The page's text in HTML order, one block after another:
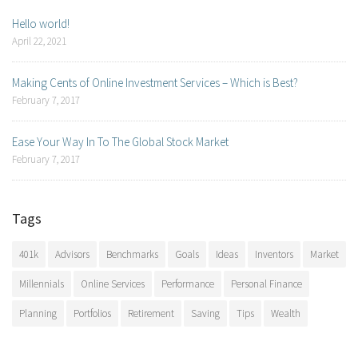
Hello world!
April 22, 2021
Making Cents of Online Investment Services – Which is Best?
February 7, 2017
Ease Your Way In To The Global Stock Market
February 7, 2017
Tags
401k Advisors Benchmarks Goals Ideas Inventors Market
Millennials Online Services Performance Personal Finance
Planning Portfolios Retirement Saving Tips Wealth